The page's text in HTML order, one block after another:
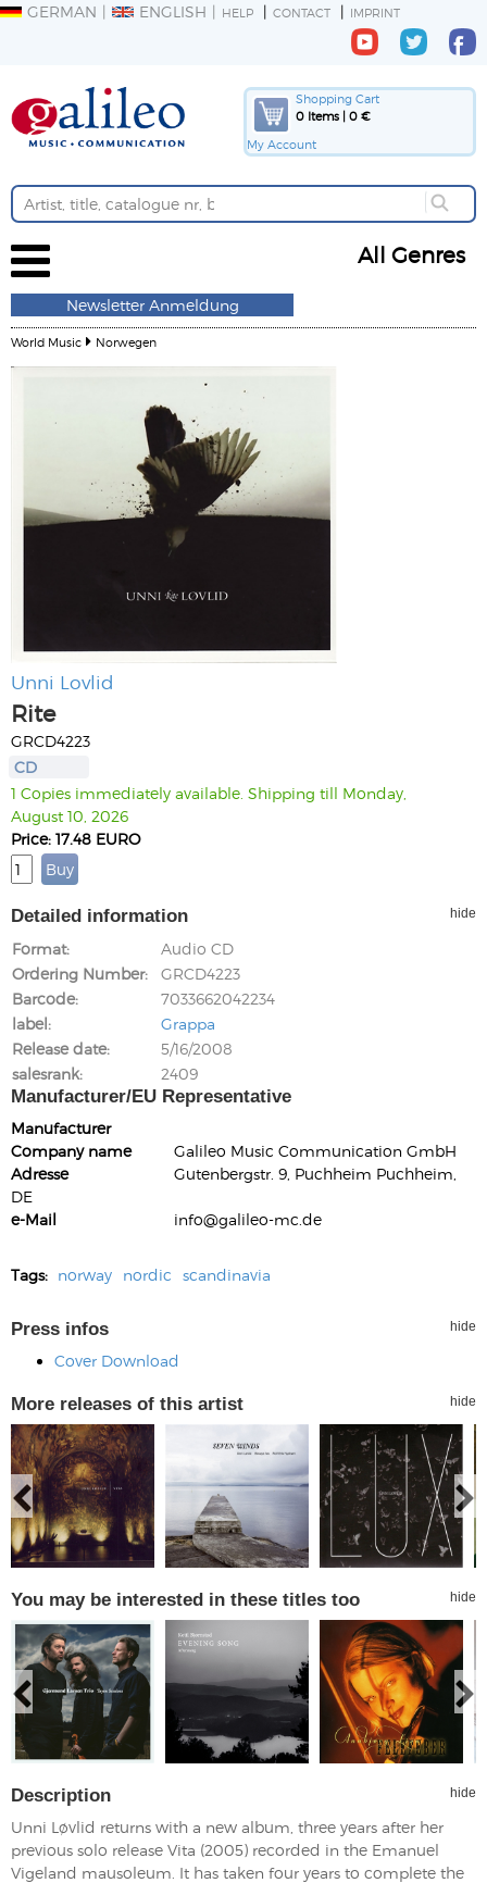
GERMAN ENGLISH HELP CONTACT IMPRINT
Shopping Cart
0 Items | 0 €
My Account
All Genres
Newsletter Anmeldung
World Music Norwegen
Unni Lovlid
Rite
GRCD4223
CD
1 Copies immediately available. Shipping till Monday,
August 10, 2026
Price: 17.48 EURO
Detailed information hide
Format
Audio CD
Ordering Number
GRCD4223
Barcode
7033662042234
label
Grappa
Release date
5/16/2008
salesrank
2409
Manufacturer/EU Representative
Manufacturer
Company name
Galileo Music Communication GmbH
Adresse
Gutenbergstr. 9, Puchheim Puchheim,
DE
e-Mail
info@galileo-mc.de
Tags: norway nordic scandinavia
Press infos hide
Cover Download
More releases of this artist hide
You may be interested in these titles too hide
Description hide
Unni Løvlid returns with a new album, three years after her
previous solo release Vita (2005) recorded in the Emanuel
Vigeland mausoleum. It has taken four years to complete the